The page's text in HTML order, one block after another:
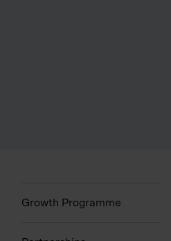
Growth Programme